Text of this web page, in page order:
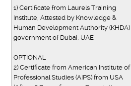
1) Certificate from Laurels Training
Institute, Attested by Knowledge &
Human Development Authority (KHDA)
government of Dubai, UAE
OPTIONAL
2) Certificate from American Institute of
Professional Studies (AIPS) from USA